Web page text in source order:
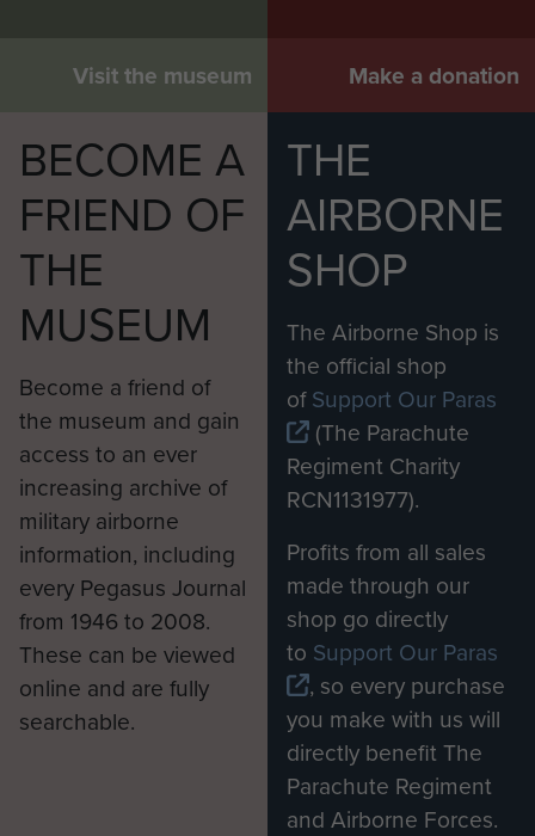
Visit the museum Make a donation
BECOME A
FRIEND OF
THE
MUSEUM
Become a friend of
the museum and gain
access to an ever
increasing archive of
military airborne
information, including
every Pegasus Journal
from 1946 to 2008.
These can be viewed
online and are fully
searchable.
THE
AIRBORNE
SHOP
The Airborne Shop is
the official shop
ofSupport Our Paras
(The Parachute
Regiment Charity
RCN1131977).
Profits from all sales
made through our
shop go directly
to Support Our Paras
, so every purchase
you make with us will
directly benefit The
Parachute Regiment
and Airborne Forces.